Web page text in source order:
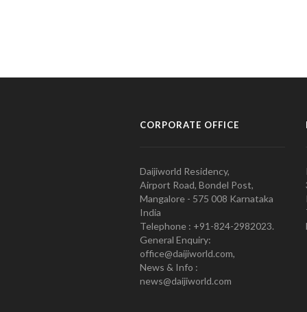
CORPORATE OFFICE
Daijiworld Residency,
Airport Road, Bondel Post,
Mangalore - 575 008 Karnataka
India
Telephone : +91-824-2982023.
General Enquiry:
office@daijiworld.com,
News & Info :
news@daijiworld.com